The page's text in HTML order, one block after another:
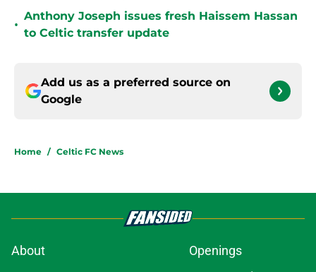
•
Anthony Joseph issues fresh Haissem Hassan
to Celtic transfer update
Add us as a preferred source on
Google
Home / Celtic FC News
About
Openings